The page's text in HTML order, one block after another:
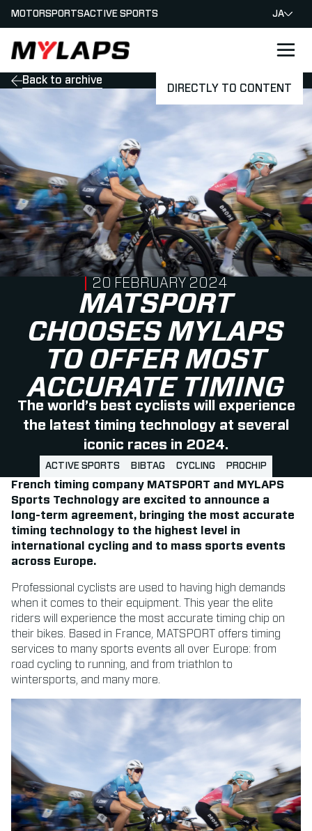
DIRECTLY TO CONTENT
LOGO MYLAPS - JAPAN
MOTORSPORTSACTIVE SPORTS JA
Back to archive
MATSPORT
CHOOSES MYLAPS
TO OFFER MOST
ACCURATE TIMING
The world’s best cyclists will experience
the latest timing technology at several
iconic races in 2024.
PUBLISHED ON
20 FEBRUARY 2024
ACTIVE SPORTS BIBTAG CYCLING PROCHIP
French timing company MATSPORT and MYLAPS
Sports Technology are excited to announce a
long-term agreement, bringing the most accurate
timing technology to the highest level in
international cycling and to mass sports events
across Europe.
Professional cyclists are used to having high demands
when it comes to their equipment. This year the elite
riders will experience the most accurate timing chip on
their bikes. Based in France, MATSPORT offers timing
services to many sports events all over Europe: from
road cycling to running, and from triathlon to
wintersports, and many more.